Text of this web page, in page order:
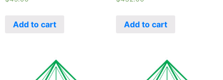
Add to cart Add to cart